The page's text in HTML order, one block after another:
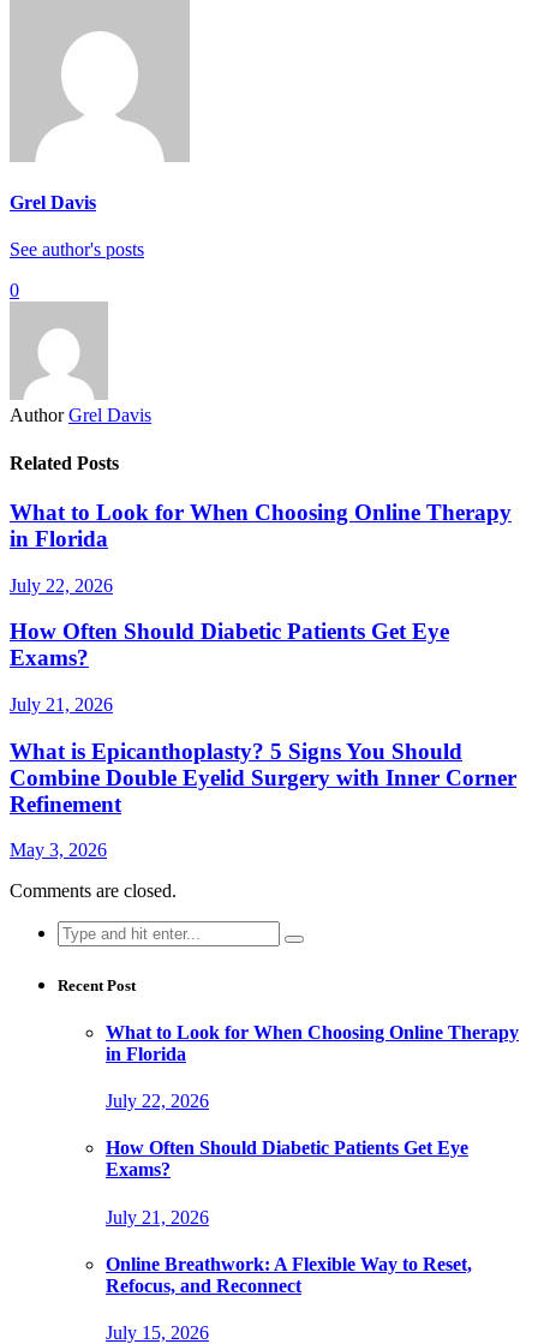
Grel Davis
See author's posts
0
Author Grel Davis
Related Posts
What to Look for When Choosing Online Therapy
in Florida
July 22, 2026
How Often Should Diabetic Patients Get Eye
Exams?
July 21, 2026
What is Epicanthoplasty? 5 Signs You Should
Combine Double Eyelid Surgery with Inner Corner
Refinement
May 3, 2026
Comments are closed.
Search
for:
Recent Post
What to Look for When Choosing Online Therapy
in Florida
July 22, 2026
How Often Should Diabetic Patients Get Eye
Exams?
July 21, 2026
Online Breathwork: A Flexible Way to Reset,
Refocus, and Reconnect
July 15, 2026